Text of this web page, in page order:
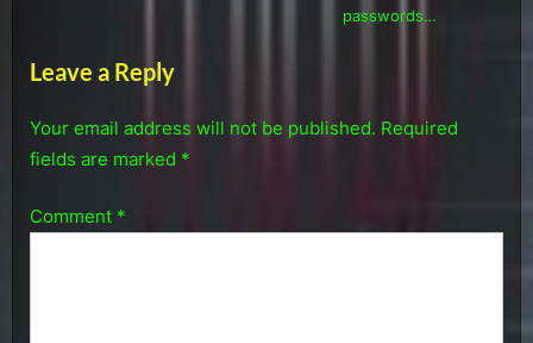
passwords…
Leave a Reply
Your email address will not be published. Required
fields are marked *
Comment *